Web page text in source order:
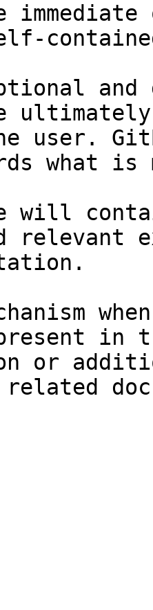
and
user.
what
will
relevant
in
or